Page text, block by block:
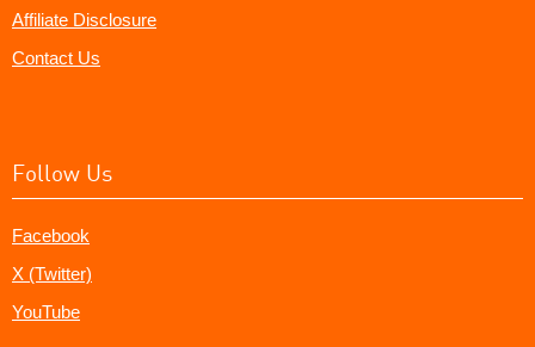
Affiliate Disclosure
Contact Us
Follow Us
Facebook
X (Twitter)
YouTube